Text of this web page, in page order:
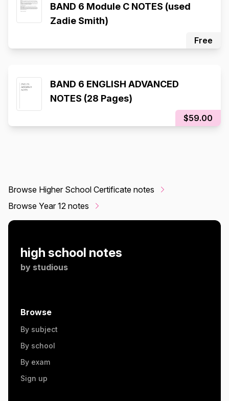
BAND 6 Module C NOTES (used
Zadie Smith)
Free
BAND 6 ENGLISH ADVANCED
NOTES (28 Pages)
$59.00
Browse Higher School Certificate notes
Browse Year 12 notes
high school notes
by studious
Browse
By subject
By school
By exam
Sign up